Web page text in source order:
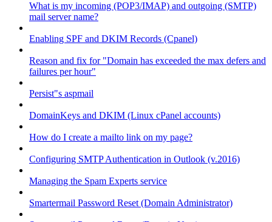
What is my incoming (POP3/IMAP) and outgoing (SMTP)
mail server name?
Enabling SPF and DKIM Records (Cpanel)
Reason and fix for "Domain has exceeded the max defers and
failures per hour"
Persist"s aspmail
DomainKeys and DKIM (Linux cPanel accounts)
How do I create a mailto link on my page?
Configuring SMTP Authentication in Outlook (v.2016)
Managing the Spam Experts service
Smartermail Password Reset (Domain Administrator)